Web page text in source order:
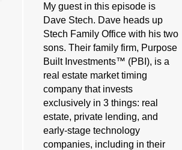
My guest in this episode is
Dave Stech. Dave heads up
Stech Family Office with his two
sons. Their family firm, Purpose
Built Investments™ (PBI), is a
real estate market timing
company that invests
exclusively in 3 things: real
estate, private lending, and
early-stage technology
companies, including in their